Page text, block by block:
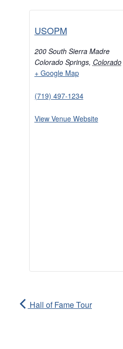
USOPM
200 South Sierra Madre
Colorado Springs, Colorado
+ Google Map
(719) 497-1234
View Venue Website
Hall of Fame Tour